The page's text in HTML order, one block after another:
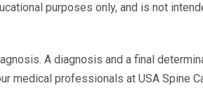
purposes only, and is not
A diagnosis and a final
medical professionals at USA Spine